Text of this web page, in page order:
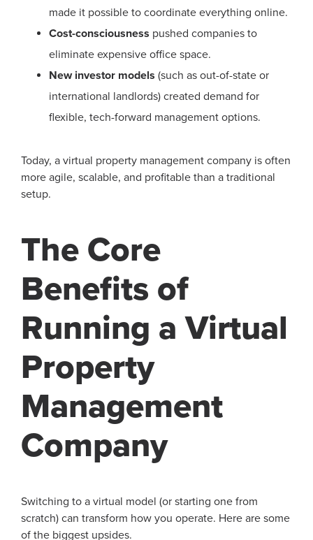
made it possible to coordinate everything online.
Cost-consciousness pushed companies to
eliminate expensive office space.
New investor models (such as out-of-state or
international landlords) created demand for
flexible, tech-forward management options.
Today, a virtual property management company is often
more agile, scalable, and profitable than a traditional
setup.
The Core
Benefits of
Running a Virtual
Property
Management
Company
Switching to a virtual model (or starting one from
scratch) can transform how you operate. Here are some
of the biggest upsides.